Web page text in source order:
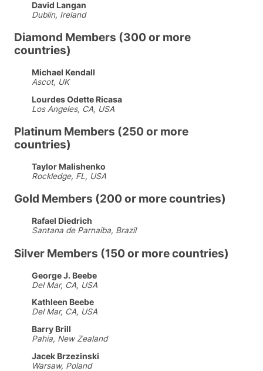
David Langan
Dublin, Ireland
Diamond Members (300 or more
countries)
Michael Kendall
Ascot, UK
Lourdes Odette Ricasa
Los Angeles, CA, USA
Platinum Members (250 or more
countries)
Taylor Malishenko
Rockledge, FL, USA
Gold Members (200 or more countries)
Rafael Diedrich
Santana de Parnaiba, Brazil
Silver Members (150 or more countries)
George J. Beebe
Del Mar, CA, USA
Kathleen Beebe
Del Mar, CA, USA
Barry Brill
Pahia, New Zealand
Jacek Brzezinski
Warsaw, Poland